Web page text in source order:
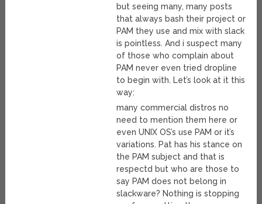
but seeing many, many posts
that always bash their project or
PAM they use and mix with slack
is pointless. And i suspect many
of those who complain about
PAM never even tried dropline
to begin with. Let’s look at it this
way:
many commercial distros no
need to mention them here or
even UNIX OS’s use PAM or it’s
variations. Pat has his stance on
the PAM subject and that is
respectd but who are those to
say PAM does not belong in
slackware? Nothing is stopping